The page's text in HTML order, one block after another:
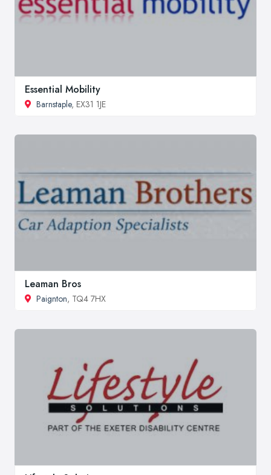
Essential Mobility
Barnstaple, EX31 1JE
Leaman Bros
Paignton, TQ4 7HX